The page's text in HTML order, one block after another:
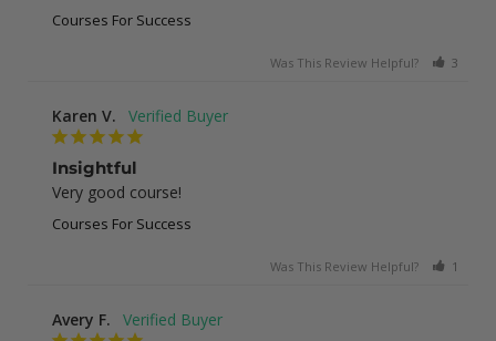
Courses For Success
Was This Review Helpful? 3
Karen V.
Insightful
Very good course!
Courses For Success
Was This Review Helpful? 1
Avery F.